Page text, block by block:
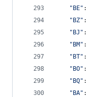
"BE" :
"BZ" :
"BJ" :
"BM" :
"BT" :
"BO" :
"BQ" :
"BA" :